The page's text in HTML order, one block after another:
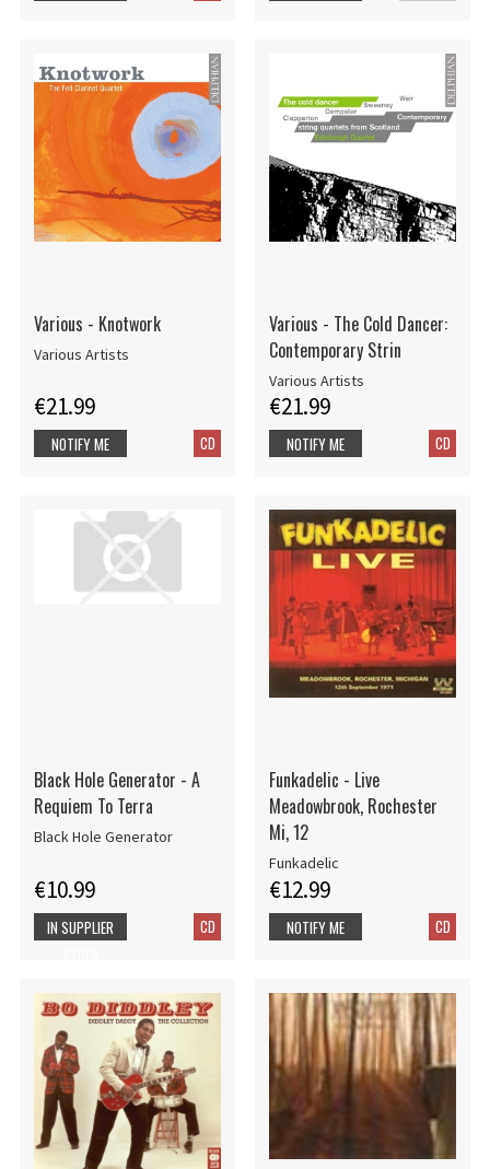
Various - Knotwork
Various Artists
€21.99
CD
NOTIFY ME
Various - The Cold Dancer:
Contemporary Strin
Various Artists
€21.99
CD
NOTIFY ME
Black Hole Generator - A
Requiem To Terra
Black Hole Generator
€10.99
CD
IN SUPPLIER
Funkadelic - Live
Meadowbrook, Rochester
Mi, 12
Funkadelic
€12.99
CD
NOTIFY ME